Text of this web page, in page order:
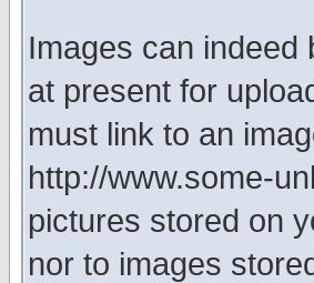
Images can indeed
at present for
must link to an
http://www.some-
pictures stored on
nor to images